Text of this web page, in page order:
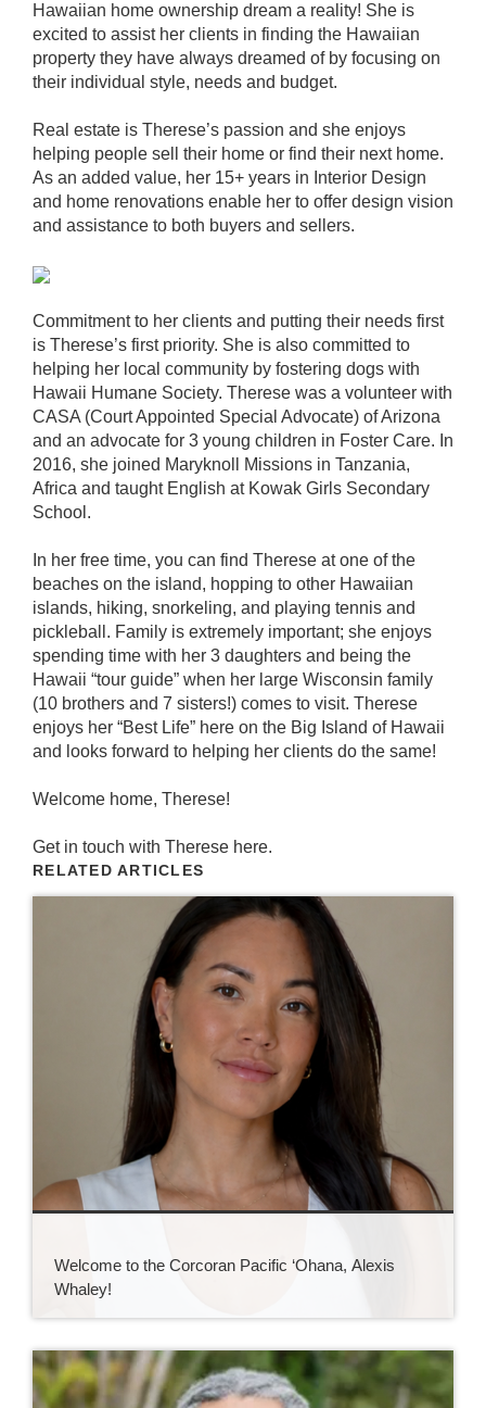
Hawaiian home ownership dream a reality! She is
excited to assist her clients in finding the Hawaiian
property they have always dreamed of by focusing on
their individual style, needs and budget.
Real estate is Therese’s passion and she enjoys
helping people sell their home or find their next home.
As an added value, her 15+ years in Interior Design
and home renovations enable her to offer design vision
and assistance to both buyers and sellers.
Commitment to her clients and putting their needs first
is Therese’s first priority. She is also committed to
helping her local community by fostering dogs with
Hawaii Humane Society. Therese was a volunteer with
CASA (Court Appointed Special Advocate) of Arizona
and an advocate for 3 young children in Foster Care. In
2016, she joined Maryknoll Missions in Tanzania,
Africa and taught English at Kowak Girls Secondary
School.
In her free time, you can find Therese at one of the
beaches on the island, hopping to other Hawaiian
islands, hiking, snorkeling, and playing tennis and
pickleball. Family is extremely important; she enjoys
spending time with her 3 daughters and being the
Hawaii “tour guide” when her large Wisconsin family
(10 brothers and 7 sisters!) comes to visit. Therese
enjoys her “Best Life” here on the Big Island of Hawaii
and looks forward to helping her clients do the same!
Welcome home, Therese!
Get in touch with Therese here.
RELATED ARTICLES
Welcome to the Corcoran Pacific ‘Ohana, Alexis
Whaley!